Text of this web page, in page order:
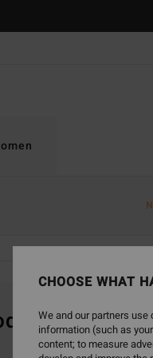
will be
CHOOSE WHAT
We and our partners
information (such as
content; to measure